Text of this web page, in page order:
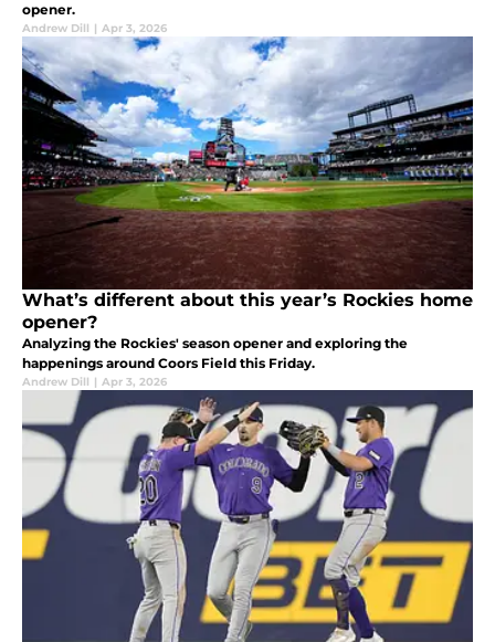
opener.
Andrew Dill | Apr 3, 2026
What’s different about this year’s Rockies home
opener?
Analyzing the Rockies' season opener and exploring the
happenings around Coors Field this Friday.
Andrew Dill | Apr 3, 2026